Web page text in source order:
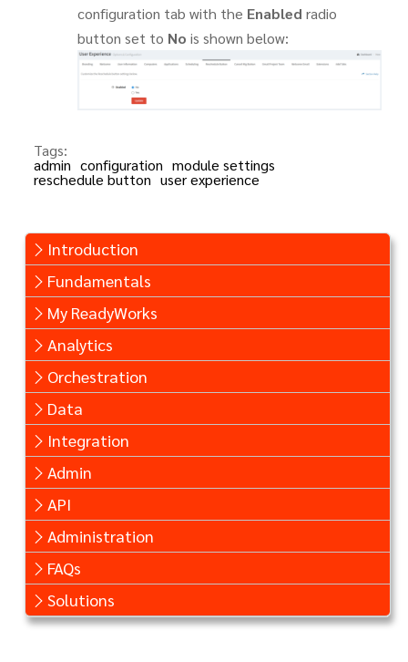
Introduction
Fundamentals
My ReadyWorks
Analytics
Orchestration
Data
Integration
Admin
API
Administration
FAQs
Solutions
configuration tab with the Enabled radio
button set to No is shown below:
Tags:
admin configuration module settings
reschedule button user experience